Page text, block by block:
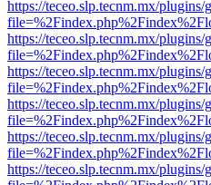
https://teceo.slp.tecnm.mx/
https://teceo.slp.tecnm.mx/
https://teceo.slp.tecnm.mx/
https://teceo.slp.tecnm.mx/
https://teceo.slp.tecnm.mx/
https://teceo.slp.tecnm.mx/